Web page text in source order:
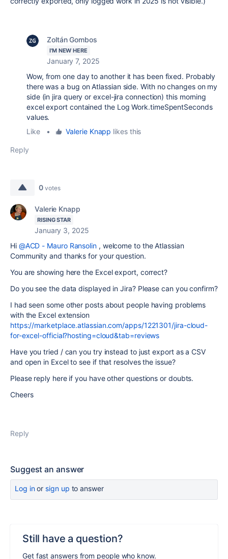
Zoltán Gombos
I'M NEW HERE
January 7, 2025
Wow, from one day to another it has been fixed. Probably
there was a bug on Atlassian side. With no changes on my
side (in jira query or excel-jira connection) this morning
excel export contained the Log Work.timeSpentSeconds
values.
Like
• Valerie Knapp likes this
Reply
0 votes
Valerie Knapp
RISING STAR
January 3, 2025
Hi @ACD - Mauro Ransolin , welcome to the Atlassian
Community and thanks for your question.
You are showing here the Excel export, correct?
Do you see the data displayed in Jira? Please can you confirm?
I had seen some other posts about people having problems
with the Excel extension
https://marketplace.atlassian.com/apps/1221301/jira-cloud-
for-excel-official?hosting=cloud&tab=reviews
Have you tried / can you try instead to just export as a CSV
and open in Excel to see if that resolves the issue?
Please reply here if you have other questions or doubts.
Cheers
Reply
Suggest an answer
Log inor sign up to answer
Still have a question?
Get fast answers from people who know.